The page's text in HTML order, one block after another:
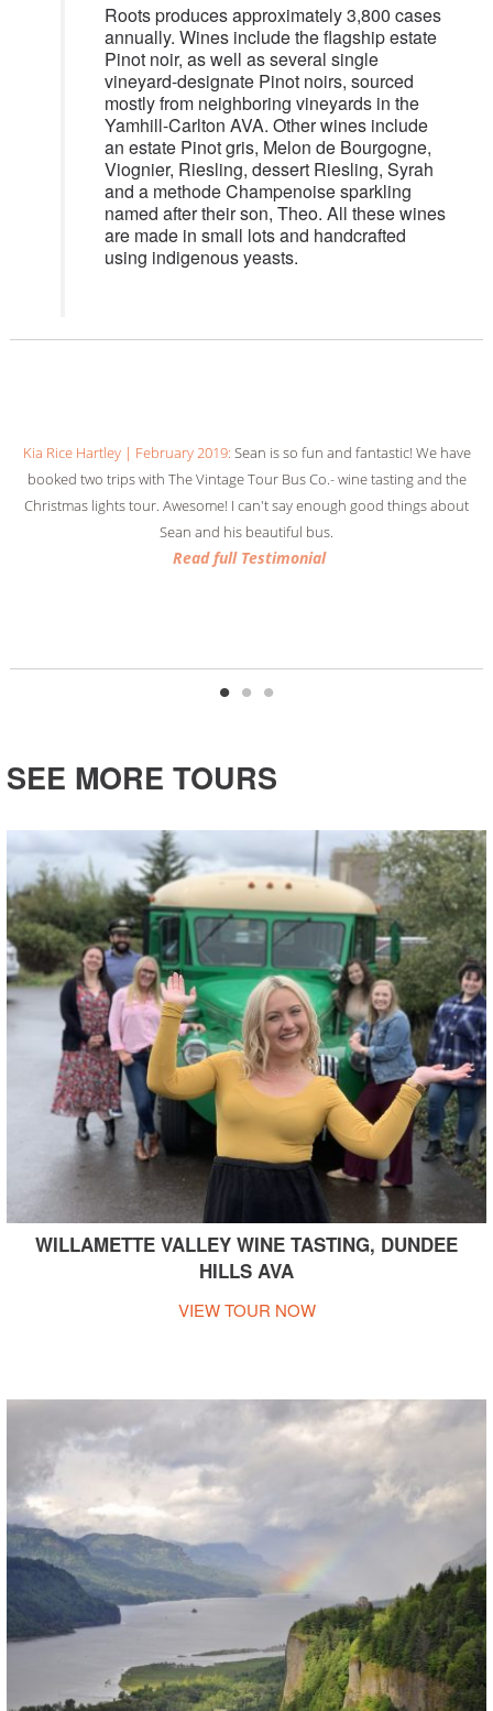
Roots produces approximately 3,800 cases
annually. Wines include the flagship estate
Pinot noir, as well as several single
vineyard-designate Pinot noirs, sourced
mostly from neighboring vineyards in the
Yamhill-Carlton AVA. Other wines include
an estate Pinot gris, Melon de Bourgogne,
Viognier, Riesling, dessert Riesling, Syrah
and a methode Champenoise sparkling
named after their son, Theo. All these wines
are made in small lots and handcrafted
using indigenous yeasts.
Kia Rice Hartley | February 2019: Sean is so fun and fantastic! We have
booked two trips with The Vintage Tour Bus Co.- wine tasting and the
Christmas lights tour. Awesome! I can't say enough good things about
Sean and his beautiful bus.
Read full Testimonial
Read full Testimonial
Read full Testimonial
SEE MORE TOURS
WILLAMETTE VALLEY WINE TASTING, DUNDEE
HILLS AVA
VIEW TOUR NOW